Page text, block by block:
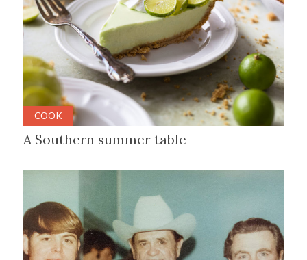
COOK
A Southern summer table